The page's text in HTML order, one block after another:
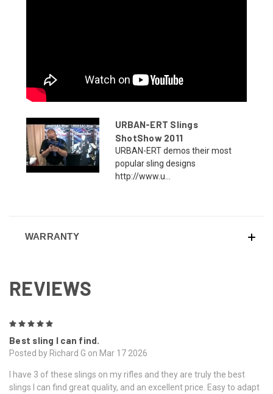
URBAN-ERT Slings
ShotShow 2011
URBAN-ERT demos their most
popular sling designs
http://www.u...
WARRANTY
REVIEWS
Best sling I can find.
Posted by Richard G on Mar 17 2026
I have 3 of these slings on my rifles and they are truly the best
slings I can find great quality, and an excellent price. Easy to adapt